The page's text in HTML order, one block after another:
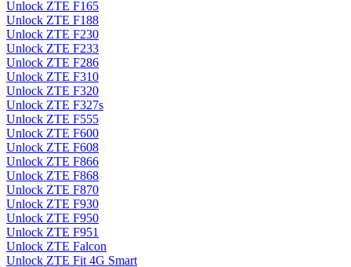
Unlock ZTE F165
Unlock ZTE F188
Unlock ZTE F230
Unlock ZTE F233
Unlock ZTE F286
Unlock ZTE F310
Unlock ZTE F320
Unlock ZTE F327s
Unlock ZTE F555
Unlock ZTE F600
Unlock ZTE F608
Unlock ZTE F866
Unlock ZTE F868
Unlock ZTE F870
Unlock ZTE F930
Unlock ZTE F950
Unlock ZTE F951
Unlock ZTE Falcon
Unlock ZTE Fit 4G Smart